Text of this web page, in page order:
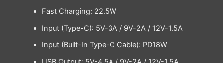
Fast Charging: 22.5W
Input (Type-C): 5V-3A / 9V-2A / 12V-1.5A
Input (Built-In Type-C Cable): PD18W